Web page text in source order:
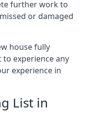
further work to
or damaged
house fully
to experience any
experience in
List in